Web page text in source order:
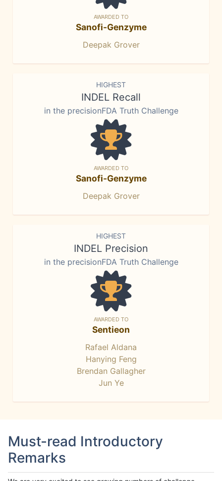
AWARDED TO
Sanofi-Genzyme
Deepak Grover
HIGHEST
INDEL Recall
in the precisionFDA Truth Challenge
AWARDED TO
Sanofi-Genzyme
Deepak Grover
HIGHEST
INDEL Precision
in the precisionFDA Truth Challenge
AWARDED TO
Sentieon
Rafael Aldana
Hanying Feng
Brendan Gallagher
Jun Ye
Must-read Introductory
Remarks